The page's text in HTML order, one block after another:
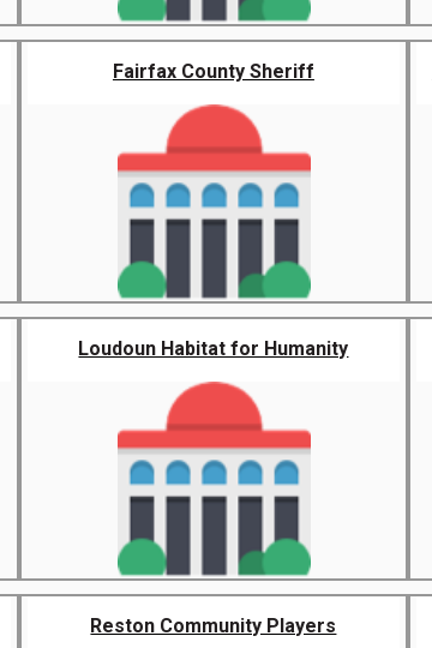
Fairfax County Sheriff
Loudoun Habitat for Humanity
Reston Community Players